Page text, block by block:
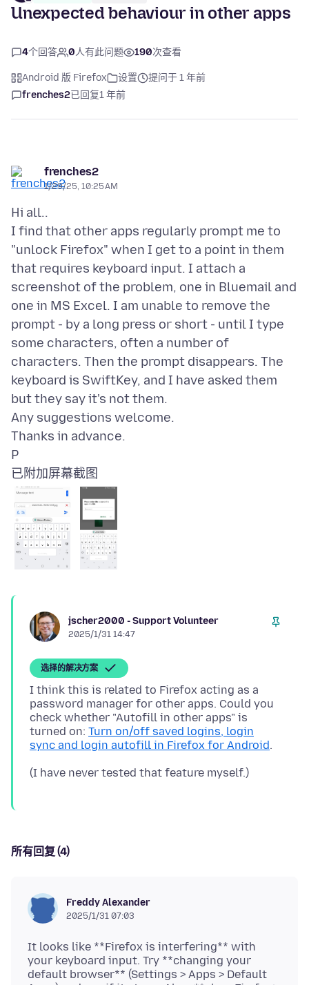
Unexpected behaviour in other apps
4个回答 0人有此问题 190次查看
Android 版 Firefox 设置
提问于 1 年前
frenches2已回复1 年前
frenches2
1/29/25, 10:25 AM
Hi all..
I find that other apps regularly prompt me to
"unlock Firefox" when I get to a point in them
that requires keyboard input. I attach a
screenshot of the problem, one in Bluemail and
one in MS Excel. I am unable to remove the
prompt - by a long press or short - until I type
some characters, often a number of
characters. Then the prompt disappears. The
keyboard is SwiftKey, and I have asked them
but they say it's not them.
Any suggestions welcome.
Thanks in advance.
已附加屏幕截图
jscher2000 - Support Volunteer
2025/1/31 14:47
选择的解决方案
I think this is related to Firefox acting as a
password manager for other apps. Could you
check whether "Autofill in other apps" is
turned on: Turn on/off saved logins, login
sync and login autofill in Firefox for Android
所有回复 (4)
Freddy Alexander
2025/1/31 07:03
It looks like **Firefox is interfering** with
your keyboard input. Try **changing your
default browser** (Settings > Apps > Default